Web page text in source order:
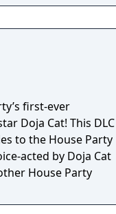
first-ever
Doja Cat! This DLC
to the House Party
acted by Doja Cat
House Party